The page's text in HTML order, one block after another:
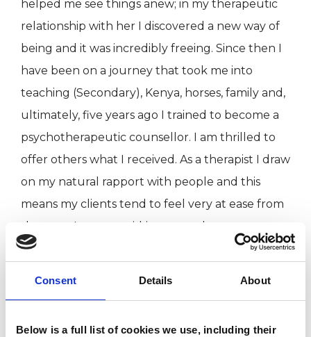
Consent Details About
Below is a full list of cookies we use, including their
helped me see things anew; in my therapeutic
relationship with her I discovered a new way of
being and it was incredibly freeing. Since then I
have been on a journey that took me into
teaching (Secondary), Kenya, horses, family and,
ultimately, five years ago I trained to become a
psychotherapeutic counsellor. I am thrilled to
offer others what I received. As a therapist I draw
on my natural rapport with people and this
means my clients tend to feel very at ease from
the start. I try to avoid jargon and am pretty
down to earth.